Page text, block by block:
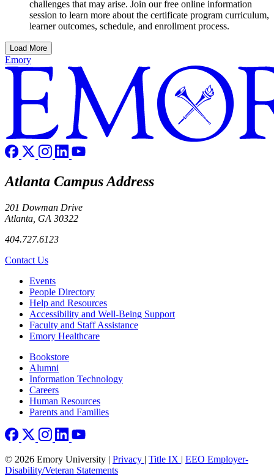
challenges that may arise. Join our free online information
session to learn more about the certificate program curriculum,
learner outcomes, schedule, and enrollment process.
Load More
Emory
Atlanta Campus Address
201 Dowman Drive
Atlanta, GA 30322
404.727.6123
Contact Us
Footer left
Events
People Directory
Help and Resources
Accessibility and Well-Being Support
Faculty and Staff Assistance
Emory Healthcare
Footer rightBookstore
Alumni
Information Technology
Careers
Human Resources
Parents and Families
© 2026 Emory University | Privacy | Title IX | EEO Employer-
Disability/Veteran Statements